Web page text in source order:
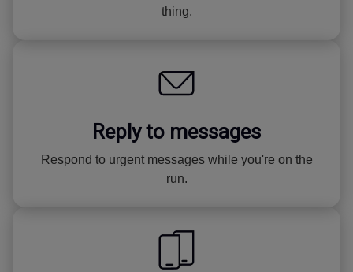
thing.
Reply to messages
Respond to urgent messages while you're on the
run.